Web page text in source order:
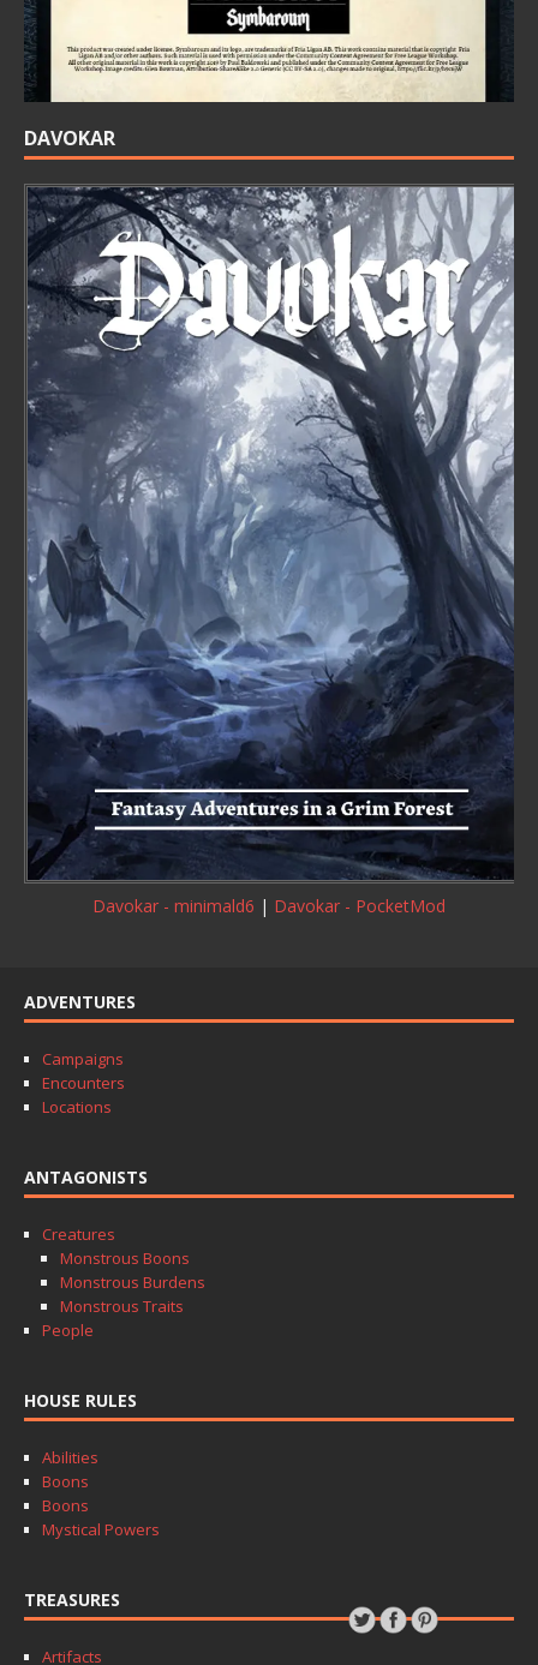
DAVOKAR
Davokar - minimald6 | Davokar - PocketMod
ADVENTURES
Campaigns
Encounters
Locations
ANTAGONISTS
Creatures
Monstrous Boons
Monstrous Burdens
Monstrous Traits
People
HOUSE RULES
Abilities
Boons
Boons
Mystical Powers
TREASURES
Artifacts